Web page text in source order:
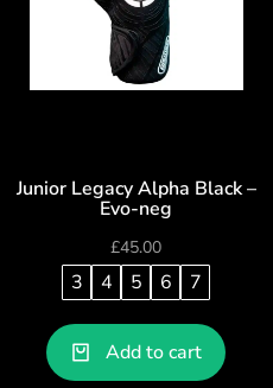
Junior Legacy Alpha Black –
Evo-neg
£45.00
3 4 5 6 7
Add to cart